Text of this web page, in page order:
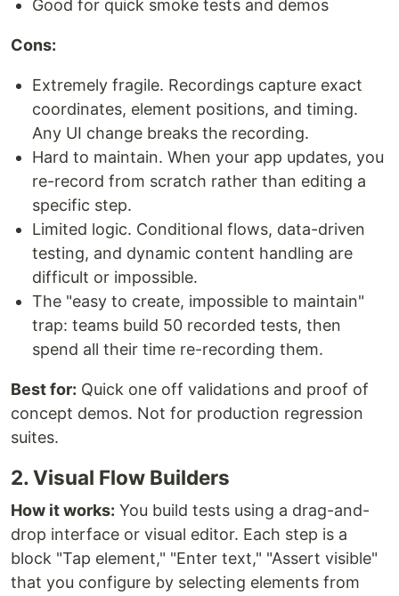
Good for quick smoke tests and demos
Cons:
Extremely fragile. Recordings capture exact
coordinates, element positions, and timing.
Any UI change breaks the recording.
Hard to maintain. When your app updates, you
re-record from scratch rather than editing a
specific step.
Limited logic. Conditional flows, data-driven
testing, and dynamic content handling are
difficult or impossible.
The "easy to create, impossible to maintain"
trap: teams build 50 recorded tests, then
spend all their time re-recording them.
Best for: Quick one off validations and proof of
concept demos. Not for production regression
suites.
2. Visual Flow Builders
How it works: You build tests using a drag-and-
drop interface or visual editor. Each step is a
block "Tap element," "Enter text," "Assert visible"
that you configure by selecting elements from